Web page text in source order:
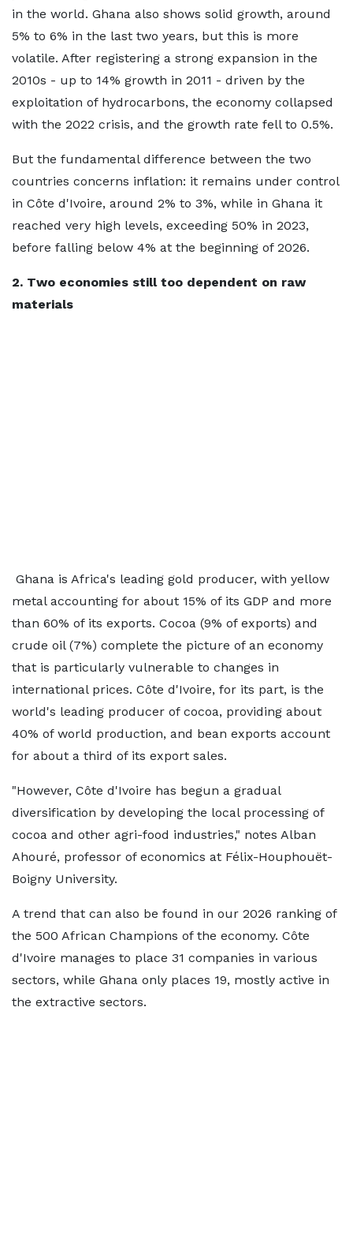
in the world. Ghana also shows solid growth, around
5% to 6% in the last two years, but this is more
volatile. After registering a strong expansion in the
2010s - up to 14% growth in 2011 - driven by the
exploitation of hydrocarbons, the economy collapsed
with the 2022 crisis, and the growth rate fell to 0.5%.
But the fundamental difference between the two
countries concerns inflation: it remains under control
in Côte d'Ivoire, around 2% to 3%, while in Ghana it
reached very high levels, exceeding 50% in 2023,
before falling below 4% at the beginning of 2026.
2. Two economies still too dependent on raw
materials
Ghana is Africa's leading gold producer, with yellow
metal accounting for about 15% of its GDP and more
than 60% of its exports. Cocoa (9% of exports) and
crude oil (7%) complete the picture of an economy
that is particularly vulnerable to changes in
international prices. Côte d'Ivoire, for its part, is the
world's leading producer of cocoa, providing about
40% of world production, and bean exports account
for about a third of its export sales.
"However, Côte d'Ivoire has begun a gradual
diversification by developing the local processing of
cocoa and other agri-food industries," notes Alban
Ahouré, professor of economics at Félix-Houphouët-
Boigny University.
A trend that can also be found in our 2026 ranking of
the 500 African Champions of the economy. Côte
d'Ivoire manages to place 31 companies in various
sectors, while Ghana only places 19, mostly active in
the extractive sectors.